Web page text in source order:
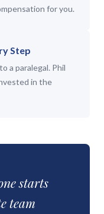
for you.
Step
a paralegal. Phil
in the
starts
team